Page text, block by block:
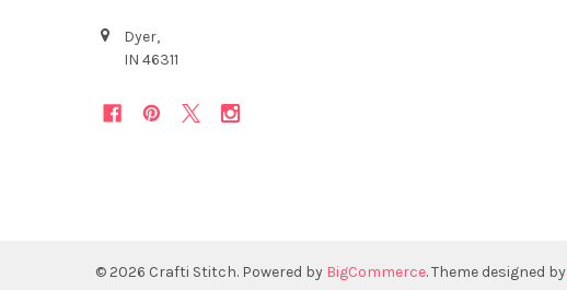
Dyer,
IN 46311
© 2026 Crafti Stitch. Powered by BigCommerce. Theme designed by